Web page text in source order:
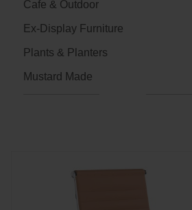
Cafe & Outdoor
Ex-Display Furniture
Plants & Planters
Mustard Made